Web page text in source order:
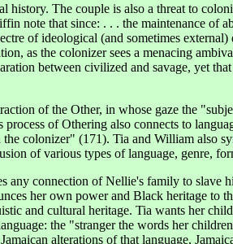
The couple is also a threat to
note that since: . . . the maintenance of
of ideological (and sometimes
as the colonizer sees a menacing
between civilized and savage, yet
of the Other, in whose gaze the
of Othering also connects to
colonizer" (171). Tia and William also
of various types of language, genre,
connection of Nellie's family to slave
her own power and Black heritage to
and cultural heritage. Tia wants her
the "stranger the words her
alterations of that language,